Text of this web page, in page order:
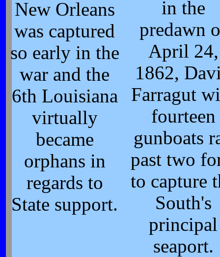
New Orleans
was captured
so early in the
war and the
6th Louisiana
virtually
became
orphans in
regards to
State support.
in the
predawn
April 24,
1862,
Farragut
fourteen
gunboats
past two
to capture
South's
principal
seaport.